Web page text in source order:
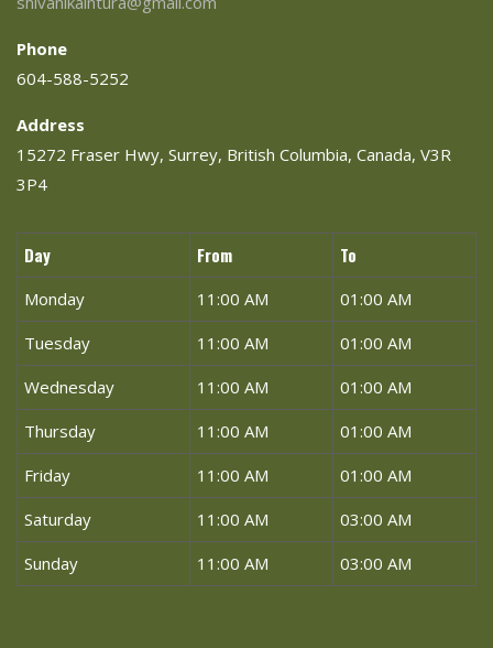
Phone
604-588-5252
Address
15272 Fraser Hwy, Surrey, British Columbia, Canada, V3R
3P4
Day From To
Monday 11:00 AM
01:00 AM
Tuesday
11:00 AM
01:00 AM
Wednesday
11:00 AM
01:00 AM
Thursday
11:00 AM
01:00 AM
Friday
11:00 AM
01:00 AM
Saturday
11:00 AM
03:00 AM
Sunday
11:00 AM 03:00 AM